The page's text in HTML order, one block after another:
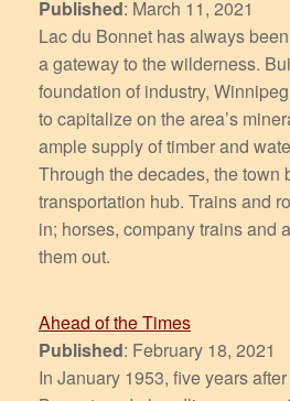
Published: March 11, 2021
Lac du Bonnet has always
a gateway to the wilderness.
foundation of industry,
to capitalize on the area’s
ample supply of timber and
Through the decades, the town
transportation hub. Trains and
in; horses, company trains and
them out.
Ahead of the Times
Published: February 18, 2021
In January 1953, five years